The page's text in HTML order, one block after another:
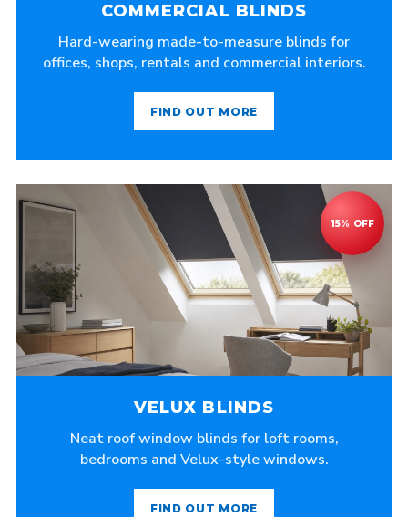
COMMERCIAL BLINDS
Hard-wearing made-to-measure blinds for
offices, shops, rentals and commercial interiors.
FIND OUT MORE
VELUX BLINDS
Neat roof window blinds for loft rooms,
bedrooms and Velux-style windows.
FIND OUT MORE